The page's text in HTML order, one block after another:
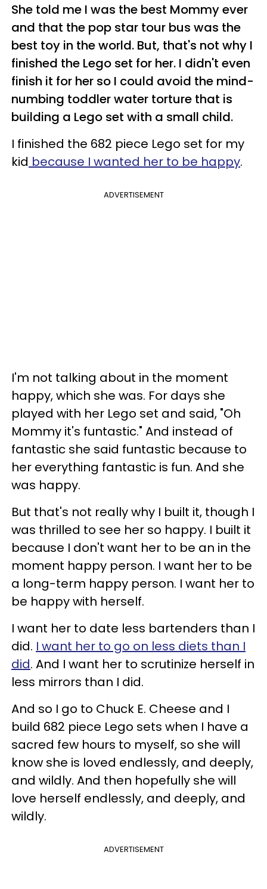
She told me I was the best Mommy ever
and that the pop star tour bus was the
best toy in the world. But, that's not why I
finished the Lego set for her. I didn't even
finish it for her so I could avoid the mind-
numbing toddler water torture that is
building a Lego set with a small child.
I finished the 682 piece Lego set for my
kid because I wanted her to be happy.
ADVERTISEMENT
I'm not talking about in the moment
happy, which she was. For days she
played with her Lego set and said, "Oh
Mommy it's funtastic." And instead of
fantastic she said funtastic because to
her everything fantastic is fun. And she
was happy.
But that's not really why I built it, though I
was thrilled to see her so happy. I built it
because I don't want her to be an in the
moment happy person. I want her to be
a long-term happy person. I want her to
be happy with herself.
I want her to date less bartenders than I
did. I want her to go on less diets than I
did. And I want her to scrutinize herself in
less mirrors than I did.
And so I go to Chuck E. Cheese and I
build 682 piece Lego sets when I have a
sacred few hours to myself, so she will
know she is loved endlessly, and deeply,
and wildly. And then hopefully she will
love herself endlessly, and deeply, and
wildly.
ADVERTISEMENT